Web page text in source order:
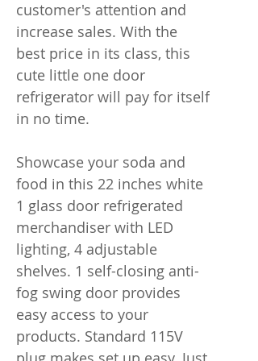
customer's attention and
increase sales. With the
best price in its class, this
cute little one door
refrigerator will pay for itself
in no time.
Showcase your soda and
food in this 22 inches white
1 glass door refrigerated
merchandiser with LED
lighting, 4 adjustable
shelves. 1 self-closing anti-
fog swing door provides
easy access to your
products. Standard 115V